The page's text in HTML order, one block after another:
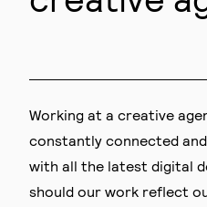
Working at a creative
constantly connected
with all the latest digital
should our work reflect